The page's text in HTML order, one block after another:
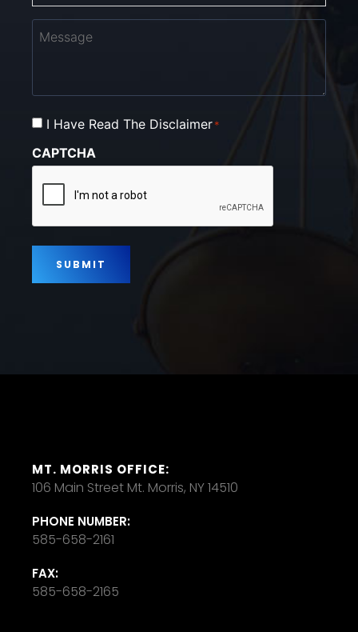
Message
Consent
I Have Read The Disclaimer*
CAPTCHA
MT. MORRIS OFFICE:
106 Main Street Mt. Morris, NY 14510
PHONE NUMBER:
585-658-2161
FAX:
585-658-2165